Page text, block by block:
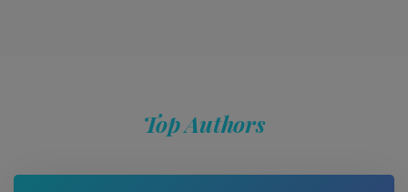
Top Authors